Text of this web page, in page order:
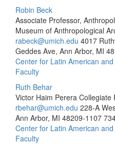
Robin Beck
Associate Professor,
Museum of Anthropological
rabeck@umich.edu 4017
Geddes Ave, Ann Arbor, MI
Center for Latin American
Faculty
Ruth Behar
Victor Haim Perera
rbehar@umich.edu 228-A
Ann Arbor, MI 48209-1107
Center for Latin American
Faculty